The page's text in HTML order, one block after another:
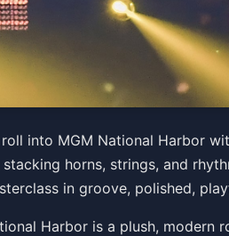
Band
The Theater at MGM National Harbor Fri, Mar 27 at 8:00 PM
Get Tickets
roll into MGM National Harbor
horns, strings, and
in groove, polished,
Harbor is a plush,